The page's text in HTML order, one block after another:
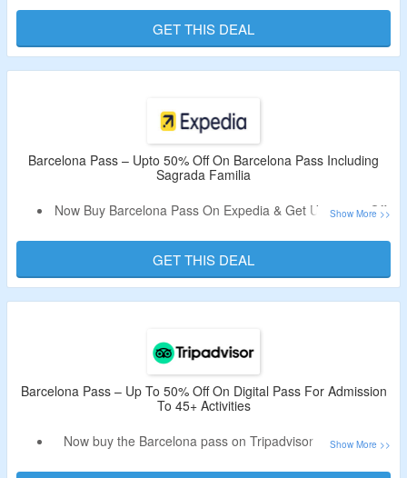
No Promo Code Is Required.
Choose From Hola Barcelona Public Transport Travel
Card, Go City All-Inclusive Pass With 45+ Attractions, Go
Card: 25+ Museums and Free Public Transportation, All-
Inclusive City Pass & Public Transport Option, Pass With
Casa Battló, Casa Milà, Teleferic & More.
GET THIS DEAL
Barcelona Pass – Upto 50% Off On Barcelona Pass Including
Sagrada Familia
Now Buy Barcelona Pass On Expedia & Get Upto 50% Off.
This Pass Includes Entry To 45+ Attractions & Tours.
Visit La Pedrera, Casa Batlló, Sagrada Familia & More.
Passes Are Valid For 1 Year From Date Of Purchase.
GET THIS DEAL
Barcelona Pass – Up To 50% Off On Digital Pass For Admission
To 45+ Activities
Now buy the Barcelona pass on Tripadvisor & get up to